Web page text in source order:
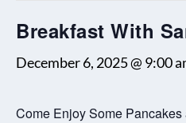
Breakfast With
December 6, 2025 @ 9:00
Come Enjoy Some